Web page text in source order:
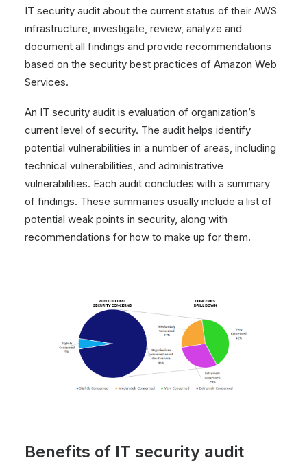
IT security audit about the current status of their AWS
infrastructure, investigate, review, analyze and
document all findings and provide recommendations
based on the security best practices of Amazon Web
Services.
An IT security audit is evaluation of organization’s
current level of security. The audit helps identify
potential vulnerabilities in a number of areas, including
technical vulnerabilities, and administrative
vulnerabilities. Each audit concludes with a summary
of findings. These summaries usually include a list of
potential weak points in security, along with
recommendations for how to make up for them.
Benefits of IT security audit